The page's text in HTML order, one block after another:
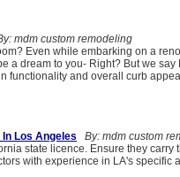
mdm custom remodeling
Even while embarking on a
a dream to you- Right? But we say
functionality and overall curb
Los Angeles
By: mdm custom
state licence. Ensure they carry
with experience in LA's specific